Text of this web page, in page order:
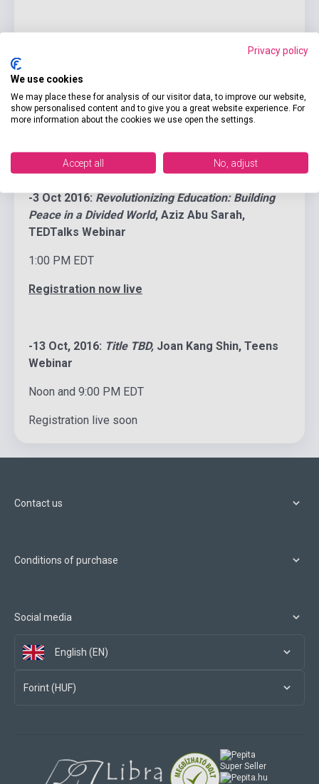
Ensuring Young Learner Success
Learners Webinar
8:30 AM and 9:00 PM EDT
-3 Oct 2016: Revolutionizing Education: Building
Peace in a Divided World, Aziz Abu Sarah,
TEDTalks Webinar
1:00 PM EDT
Registration now live
-13 Oct, 2016: Title TBD, Joan Kang Shin, Teens
Webinar
Noon and 9:00 PM EDT
Registration live soon
Contact us
Conditions of purchase
Social media
English (EN)
Forint (HUF)
Privacy policy
We use cookies
We may place these for analysis of our visitor data, to improve our website,
show personalised content and to give you a great website experience. For
more information about the cookies we use open the settings.
Accept all No, adjust